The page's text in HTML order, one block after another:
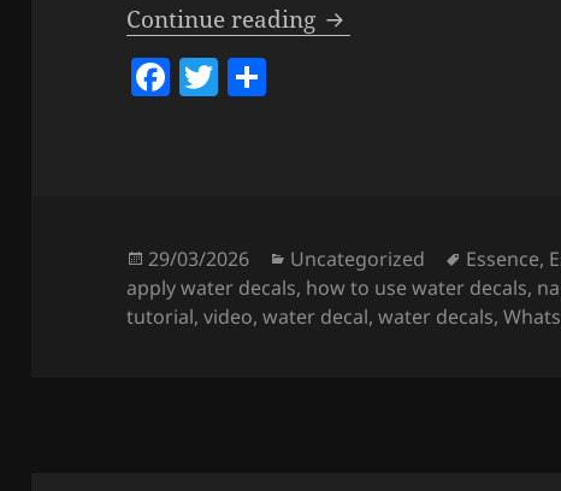
Continue reading How To Apply Water
F
o
o
T
Posted
on
29/03/2026 Categories
Uncategorized Tags
Essence,
apply water decals, how to use water decals,
tutorial,video,water decal,water decals,